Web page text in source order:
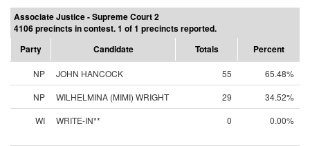
Associate Justice - Supreme Court 2
4106 precincts in contest. 1 of 1 precincts reported.
Party
Candidate Totals Percent
NP JOHN HANCOCK 55
65.48%
NP
WILHELMINA (MIMI) WRIGHT 29
34.52%
WI
WRITE-IN** 0 0.00%